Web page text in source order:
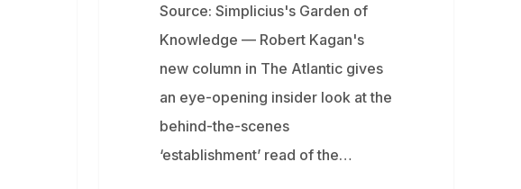
Source: Simplicius's Garden of
Knowledge — Robert Kagan's
new column in The Atlantic gives
an eye-opening insider look at the
behind-the-scenes
‘establishment’ read of the…